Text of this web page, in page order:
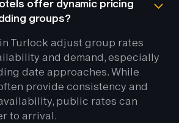
offer dynamic pricing
groups?
Turlock adjust group rates
and demand, especially
date approaches. While
provide consistency and
public rates can
to arrival.